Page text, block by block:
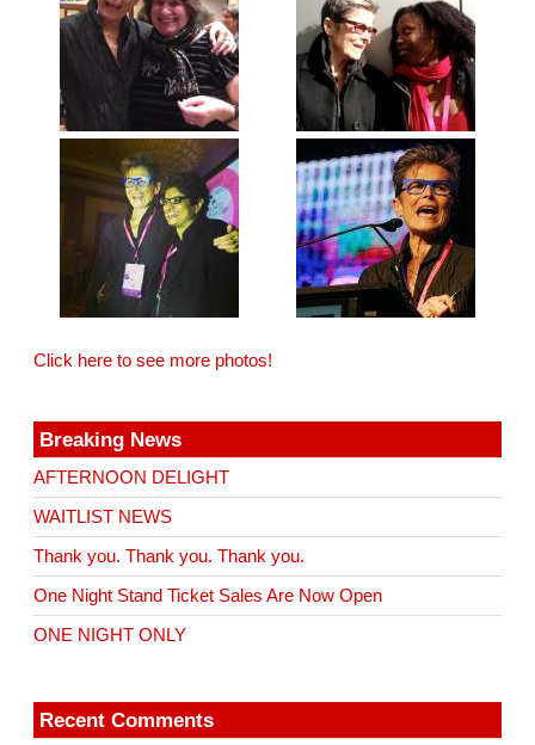
Click here to see more photos!
Breaking News
AFTERNOON DELIGHT
WAITLIST NEWS
Thank you. Thank you. Thank you.
One Night Stand Ticket Sales Are Now Open
ONE NIGHT ONLY
Recent Comments